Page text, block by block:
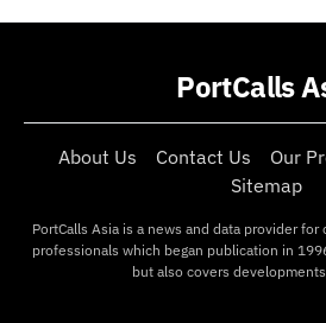
PortCalls
About Us Contact Us Our
Sitemap
PortCalls Asia is a news and data provider
professionals which began publication in
but also covers